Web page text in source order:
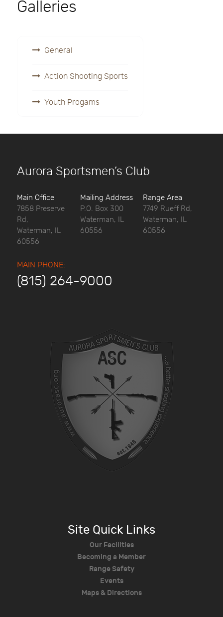
Galleries
General
Action Shooting Sports
Youth Progams
Aurora Sportsmen’s Club
Main Office
7858 Preserve
Rd,
Waterman, IL
60556
Mailing Address
P.O. Box 300
Waterman, IL
60556
Range Area
7749 Rueff Rd,
Waterman, IL
60556
MAIN PHONE:
(815) 264-9000
Site Quick Links
Our Facilities
Becoming a Member
Range Safety
Events
Maps & Directions